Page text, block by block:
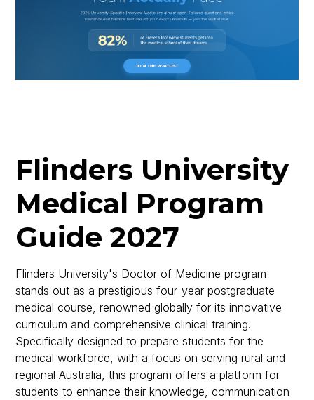
Flinders University Medical School Timeline
for 2027 Entry
Flinders University Medical School Course
Flinders University
Medical Program
Guide 2027
Flinders University's Doctor of Medicine program
stands out as a prestigious four-year postgraduate
medical course, renowned globally for its innovative
curriculum and comprehensive clinical training.
Specifically designed to prepare students for the
medical workforce, with a focus on serving rural and
regional Australia, this program offers a platform for
students to enhance their knowledge, communication